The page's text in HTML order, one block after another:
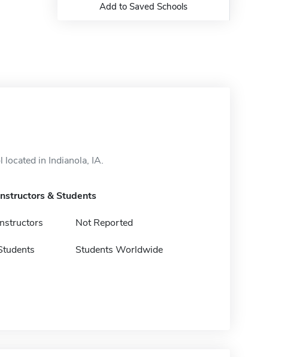
Add to Saved Schools
located in Indianola, IA.
& Students
Not Reported
Students Worldwide